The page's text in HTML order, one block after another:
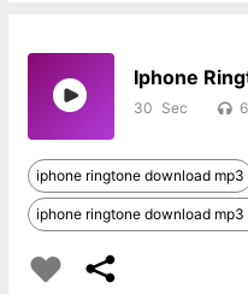
Iphone
30
iphone ringtone download mp3
iphone ringtone download